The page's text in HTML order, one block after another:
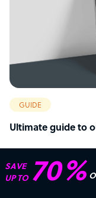
GUIDE
Ultimate guide to
SAVE
UP TO 70%